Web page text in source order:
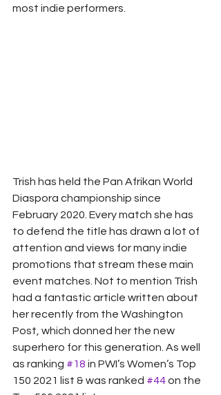
most indie performers.
Trish has held the Pan Afrikan World
Diaspora championship since
February 2020. Every match she has
to defend the title has drawn a lot of
attention and views for many indie
promotions that stream these main
event matches. Not to mention Trish
had a fantastic article written about
her recently from the Washington
Post, which donned her the new
superhero for this generation. As well
as ranking #18 in PWI’s Women’s Top
150 2021 list & was ranked #44 on the